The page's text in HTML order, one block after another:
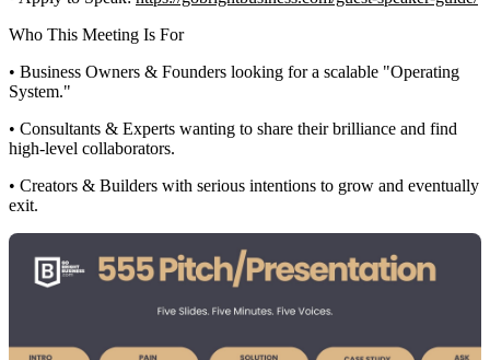
Who This Meeting Is For
• Business Owners & Founders looking for a scalable "Operating
System."
• Consultants & Experts wanting to share their brilliance and find
high-level collaborators.
• Creators & Builders with serious intentions to grow and eventually
exit.